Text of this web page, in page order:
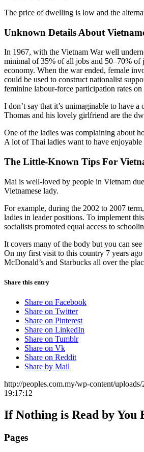
The price of dwelling is low and the
Unknown Details About
In 1967, with the Vietnam War well
minimal of 35% of all jobs and 50–70% of
economy. When the war ended, female
could be used to construct nationalist
feminine labour-force participation rates
I don’t say that it’s unimaginable to have
Thomas and his lovely girlfriend are the
One of the ladies was complaining about
A lot of Thai ladies want to have enjoyable
The Little-Known Tips For
Mai is well-loved by people in Vietnam
Vietnamese lady.
For example, during the 2002 to 2007
ladies in leader positions. To implement
socialists promoted equal access to
It covers many of the body but you can
On my first visit to this country 7 years
McDonald’s and Starbucks all over the
Share this entry
Share on Facebook
Share on Twitter
Share on Pinterest
Share on LinkedIn
Share on Tumblr
Share on Vk
Share on Reddit
Share by Mail
http://peoples.com.my/wp-content/
19:17:12
If Nothing is Read by You
Pages